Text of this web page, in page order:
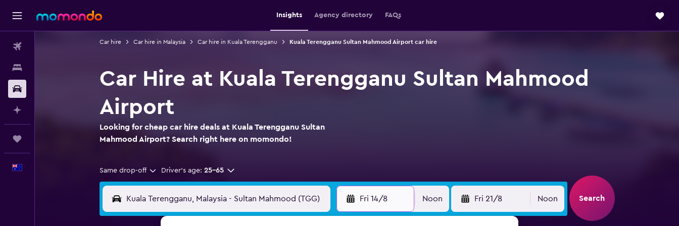
Insights Agency directory FAQs
Car hire Car hire in Malaysia Car hire in Kuala Terengganu Kuala Terengganu Sultan Mahmood Airport car hire
Car Hire at Kuala Terengganu Sultan Mahmood
Airport
Looking for cheap car hire deals at Kuala Terengganu Sultan
Mahmood Airport? Search right here on momondo!
Same drop-off Driver's age: 25-65
Fri 14/8 Noon Fri 21/8 Noon Search